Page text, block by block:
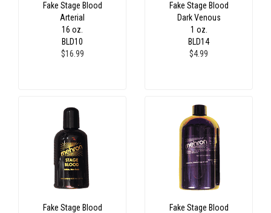
Fake Stage Blood
Arterial
16 oz.
BLD10
$16.99
Fake Stage Blood
Dark Venous
1 oz.
BLD14
$4.99
Fake Stage Blood
Fake Stage Blood